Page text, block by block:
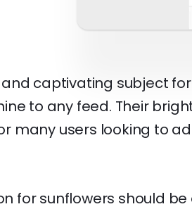
captivating subject
to any feed. Their
many users looking to
for sunflowers should